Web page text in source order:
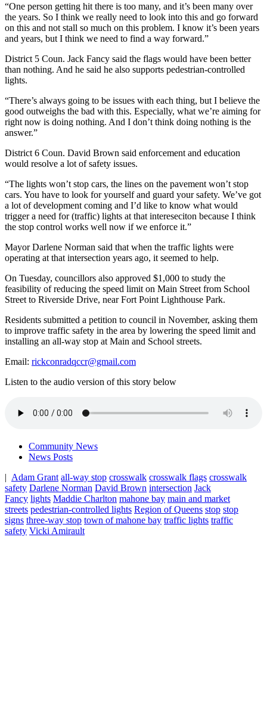
“One person getting hit there is too many, and it’s been many over
the years. So I think we really need to look into this and go forward
on this and not stall so much on this problem. I know it’s been years
and years, but I think we need to find a way forward.”
District 5 Coun. Jack Fancy said the flags would have been better
than nothing. And he said he also supports pedestrian-controlled
lights.
“There’s always going to be issues with each thing, but I believe the
good outweighs the bad with this. Especially, what we’re aiming for
right now is doing nothing. And I don’t think doing nothing is the
answer.”
District 6 Coun. David Brown said enforcement and education
would resolve a lot of safety issues.
“The lights won’t stop cars, the lines on the pavement won’t stop
cars. You have to look for yourself and guard your safety. We’ve got
a lot of development coming and I’d like to know what would
trigger a need for (traffic) lights at that intereseciton because I think
the stop control works well now if we enforce it.”
Mayor Darlene Norman said that when the traffic lights were
operating at that intersection years ago, it seemed to help.
On Tuesday, councillors also approved $1,000 to study the
feasibility of reducing the speed limit on Main Street from School
Street to Riverside Drive, near Fort Point Lighthouse Park.
Residents submitted a petition to council in November, asking them
to improve traffic safety in the area by lowering the speed limit and
installing an all-way stop at Main and School streets.
Email: rickconradqccr@gmail.com
Listen to the audio version of this story below
Community News
News Posts
| Adam Grant all-way stop crosswalk crosswalk flags crosswalk
safety Darlene Norman David Brown intersection Jack
Fancy lights Maddie Charlton mahone bay main and market
streets pedestrian-controlled lights Region of Queens stop stop
signs three-way stop town of mahone bay traffic lights traffic
safety Vicki Amirault